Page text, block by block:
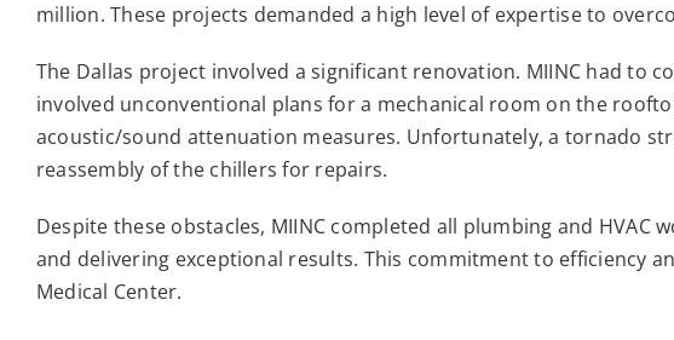
million. These projects demanded a high level of expertise to
The Dallas project involved a significant renovation. MIINC had to
involved unconventional plans for a mechanical room on the
acoustic/sound attenuation measures. Unfortunately, a tornado
reassembly of the chillers for repairs.
Despite these obstacles, MIINC completed all plumbing and HVAC
and delivering exceptional results. This commitment to efficiency
Medical Center.